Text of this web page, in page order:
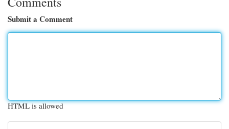
Submit a Comment
HTML is allowed